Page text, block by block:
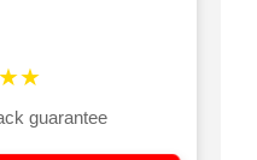
guarantee